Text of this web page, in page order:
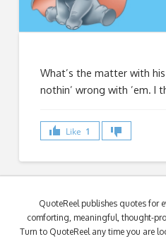
What’s the matter with his
nothin’ wrong with ’em. I
Like 1
QuoteReel publishes quotes for
comforting, meaningful, thought-
Turn to QuoteReel any time you are